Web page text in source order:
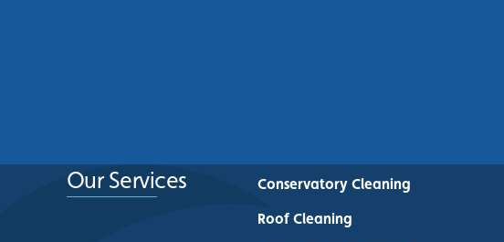
Our Services
Conservatory Cleaning
Roof Cleaning